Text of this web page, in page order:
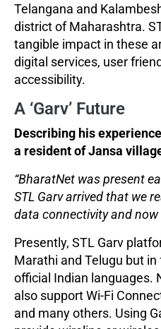
Telangana and
district of Maharashtra.
tangible impact in these
digital services, user
accessibility.
A ‘Garv’ Future
Describing his
a resident of Jansa
“BharatNet was present
STL Garv arrived that we
data connectivity and
Presently, STL Garv
Marathi and Telugu but
official Indian languages.
also support Wi-Fi
and many others. Using